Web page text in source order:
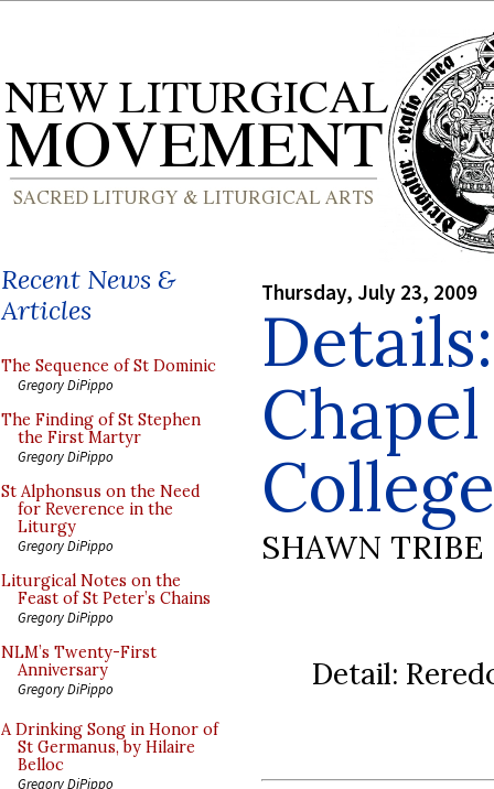
Recent News &
Articles
The Sequence of St Dominic
Gregory DiPippo
The Finding of St Stephen
the First Martyr
Gregory DiPippo
St Alphonsus on the Need
for Reverence in the
Liturgy
Gregory DiPippo
Liturgical Notes on the
Feast of St Peter’s Chains
Gregory DiPippo
NLM’s Twenty-First
Anniversary
Gregory DiPippo
A Drinking Song in Honor of
St Germanus, by Hilaire
Belloc
Gregory DiPippo
Thursday, July 23, 2009
SHAWN TRIBE
Detail: